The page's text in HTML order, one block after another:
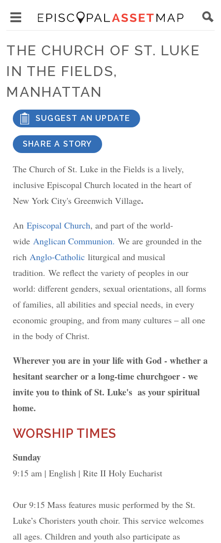
content
Asset
Map
main
visibility
THE CHURCH OF ST. LUKE
IN THE FIELDS,
MANHATTAN
SUGGEST AN UPDATE
SHARE A STORY
The Church of St. Luke in the Fields is a lively,
inclusive Episcopal Church located in the heart of
New York City's Greenwich Village.
AnEpiscopal Church, and part of the world-
wideAnglican Communion. We are grounded in the
richAnglo-Catholic liturgical and musical
tradition. We reflect the variety of peoples in our
world: different genders, sexual orientations, all forms
of families, all abilities and special needs, in every
economic grouping, and from many cultures – all one
in the body of Christ.
Wherever you are in your life with God - whether a
hesitant searcher or a long-time churchgoer - we
invite you to think of St. Luke's as your spiritual
home.
WORSHIP TIMES
Sunday
9:15 am English Rite II Holy Eucharist
Our 9:15 Mass features music performed by the St.
Luke’s Choristers youth choir. This service welcomes
all ages. Children and youth also participate as